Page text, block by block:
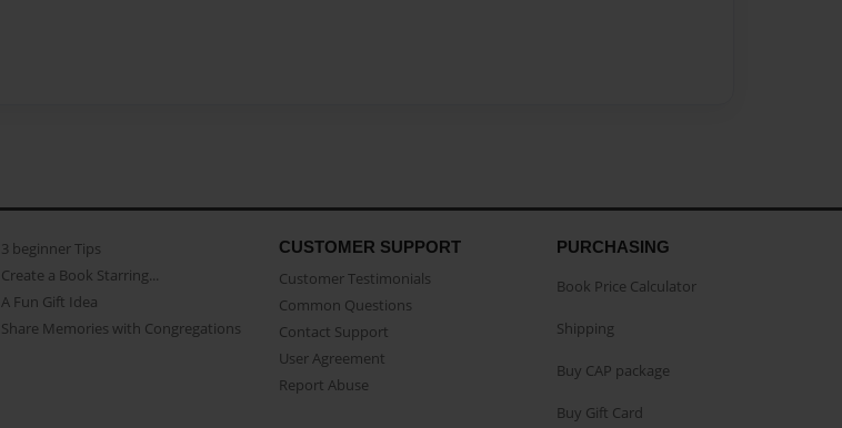
3 beginner Tips
Create a Book Starring...
A Fun Gift Idea
Share Memories with Congregations
CUSTOMER SUPPORT
Customer Testimonials
Common Questions
Contact Support
User Agreement
Report Abuse
PURCHASING
Book Price Calculator
Shipping
Buy CAP package
Buy Gift Card